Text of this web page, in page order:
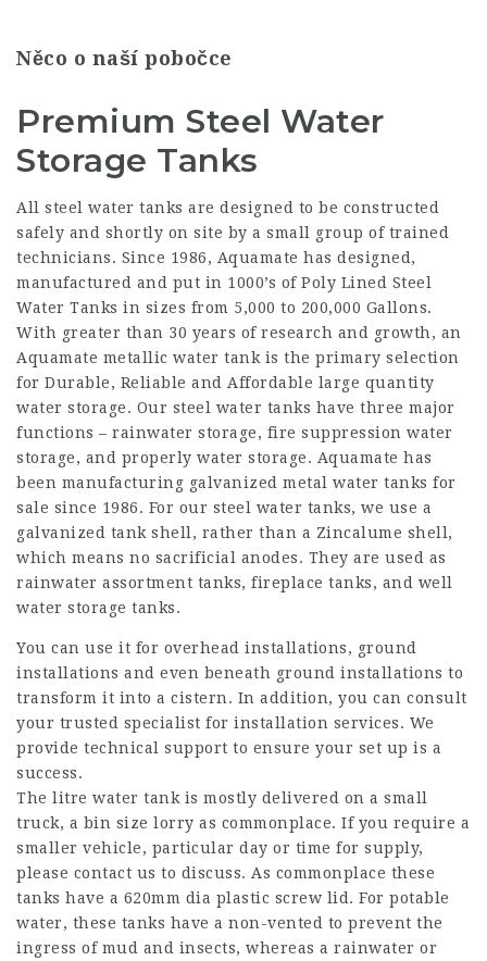
Něco o naší pobočce
Premium Steel Water
Storage Tanks
All steel water tanks are designed to be constructed
safely and shortly on site by a small group of trained
technicians. Since 1986, Aquamate has designed,
manufactured and put in 1000’s of Poly Lined Steel
Water Tanks in sizes from 5,000 to 200,000 Gallons.
With greater than 30 years of research and growth, an
Aquamate metallic water tank is the primary selection
for Durable, Reliable and Affordable large quantity
water storage. Our steel water tanks have three major
functions – rainwater storage, fire suppression water
storage, and properly water storage. Aquamate has
been manufacturing galvanized metal water tanks for
sale since 1986. For our steel water tanks, we use a
galvanized tank shell, rather than a Zincalume shell,
which means no sacrificial anodes. They are used as
rainwater assortment tanks, fireplace tanks, and well
water storage tanks.
You can use it for overhead installations, ground
installations and even beneath ground installations to
transform it into a cistern. In addition, you can consult
your trusted specialist for installation services. We
provide technical support to ensure your set up is a
success.
The litre water tank is mostly delivered on a small
truck, a bin size lorry as commonplace. If you require a
smaller vehicle, particular day or time for supply,
please contact us to discuss. As commonplace these
tanks have a 620mm dia plastic screw lid. For potable
water, these tanks have a non-vented to prevent the
ingress of mud and insects, whereas a rainwater or